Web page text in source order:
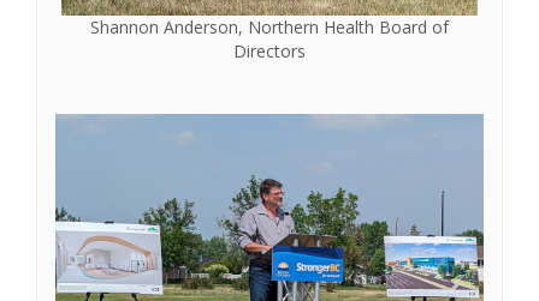
Shannon Anderson, Northern Health Board of
Directors